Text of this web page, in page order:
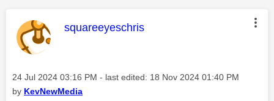
This message was authored by:
squareeyeschris
Message posted on
‎24 Jul 2024 03:16 PM - last edited: ‎18 Nov 2024 01:40 PM
by KevNewMedia